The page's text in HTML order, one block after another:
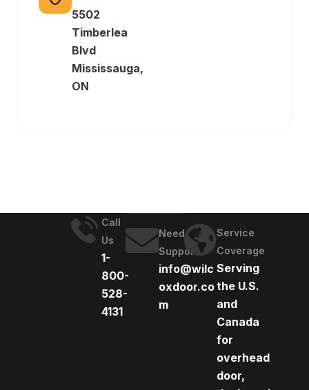
5502
Timberlea
Blvd
Mississauga,
ON
Call
Us
1-
800-
528-
4131
Need
Support
info@wilc
oxdoor.co
m
Service
Coverage
Serving
the U.S.
and
Canada
for
overhead
door,